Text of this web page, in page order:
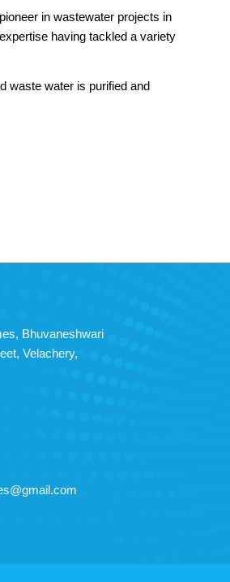
in wastewater projects in
having tackled a variety
waste water is purified and
Bhuvaneshwari
Velachery,
com